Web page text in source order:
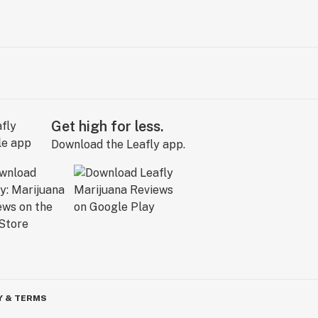
Get high for less.
Download the Leafly app.
& TERMS